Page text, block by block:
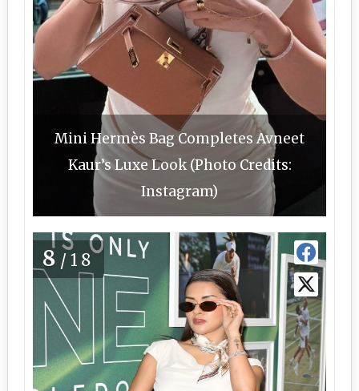
Mini Hermès Bag Completes Avneet
Kaur’s Luxe Look (Photo Credits:
Instagram)
8 /18